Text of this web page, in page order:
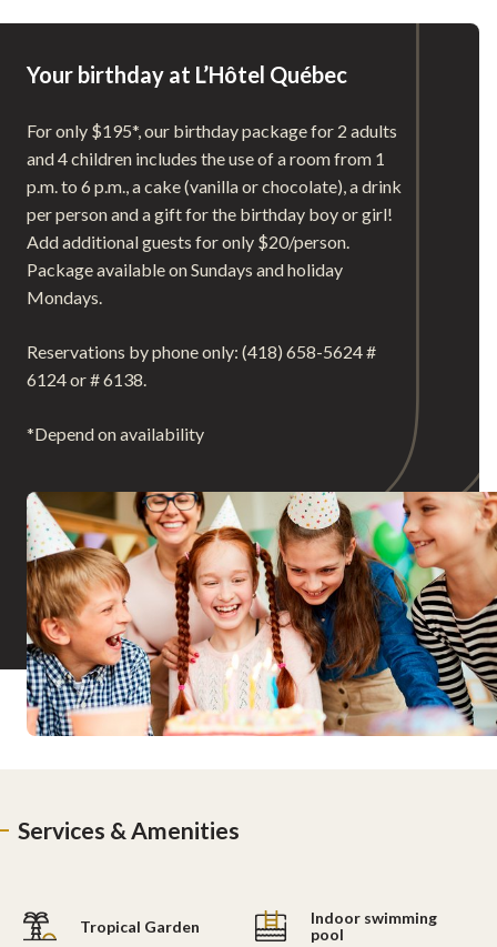
Your birthday at L’Hôtel Québec
For only $195*, our birthday package for 2 adults
and 4 children includes the use of a room from 1
p.m. to 6 p.m., a cake (vanilla or chocolate), a drink
per person and a gift for the birthday boy or girl!
Add additional guests for only $20/person.
Package available on Sundays and holiday
Mondays.
Reservations by phone only: (418) 658-5624 #
6124 or # 6138.
*Depend on availability
Services & Amenities
Tropical Garden
Indoor swimming
pool